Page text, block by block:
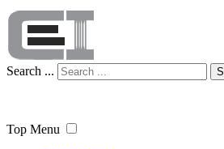
Search ...
Top Menu